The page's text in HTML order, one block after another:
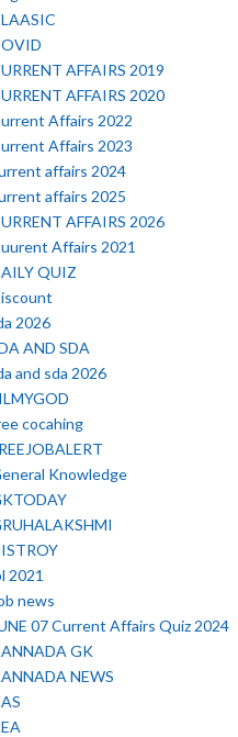
AFFAIRS 2019
AFFAIRS 2020
Affairs 2022
Affairs 2023
affairs 2024
affairs 2025
AFFAIRS 2026
Affairs 2021
QUIZ
2026
AND SDA
and sda 2026
cocahing
Knowledge
2021
news
07 Current Affairs Quiz 2024
GK
NEWS